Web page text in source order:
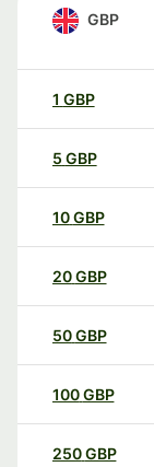
GBP
1 GBP
5 GBP
10GBP
20GBP
50GBP
100GBP
250GBP